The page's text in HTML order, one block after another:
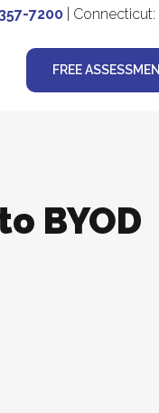
7200 | Connecticut:
FREE
BYOD